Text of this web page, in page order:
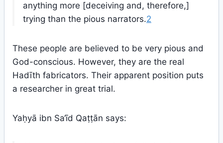
anything more [deceiving and, therefore,]
trying than the pious narrators.2
These people are believed to be very pious and
God-conscious. However, they are the real
Hadīth fabricators. Their apparent position puts
a researcher in great trial.
Yaḥyā ibn Sa‘īd Qaṭṭān says: